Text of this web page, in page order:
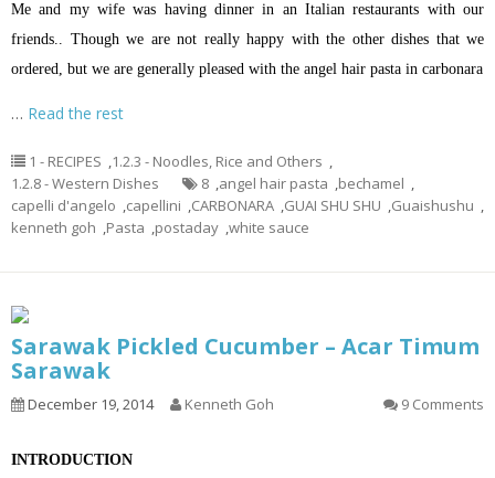
Me and my wife was having dinner in an Italian restaurants with our
friends.. Though we are not really happy with the other dishes that we
ordered, but we are generally pleased with the angel hair pasta in carbonara
… Read the rest
1 - RECIPES ,1.2.3 - Noodles, Rice and Others ,
1.2.8 - Western Dishes
8 ,angel hair pasta ,bechamel ,
capelli d'angelo ,capellini ,CARBONARA ,GUAI SHU SHU ,Guaishushu ,
kenneth goh ,Pasta ,postaday ,white sauce
Sarawak Pickled Cucumber – Acar Timum
Sarawak
December 19, 2014 Kenneth Goh 9 Comments
INTRODUCTION